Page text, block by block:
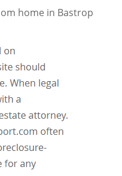
home in Bastrop